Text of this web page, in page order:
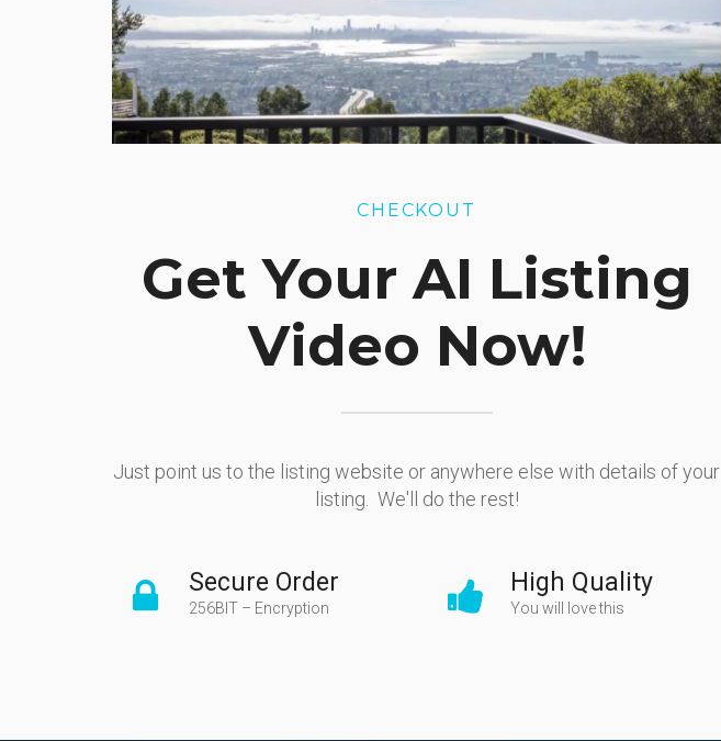
CHECKOUT
Get Your AI Listing
Video Now!
Just point us to the listing website or anywhere else with details of your
listing. We'll do the rest!
Secure Order
256BIT – Encryption
High Quality
You will love this